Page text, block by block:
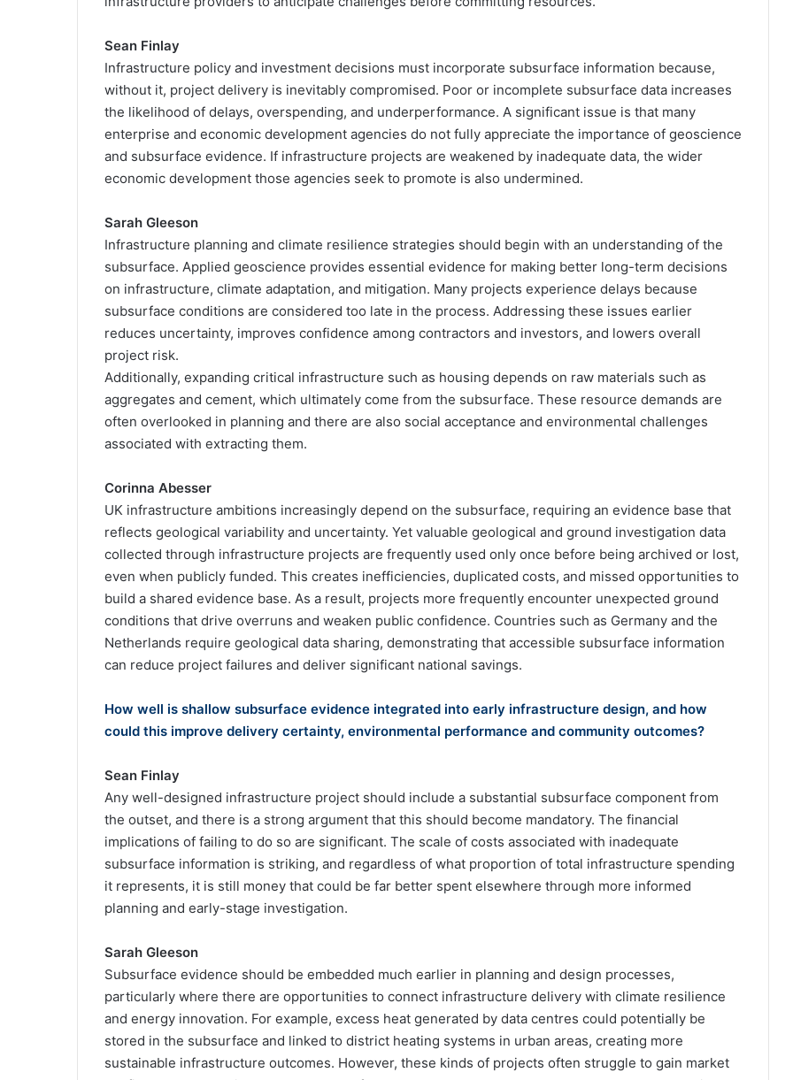
Sean Finlay
Infrastructure policy and investment decisions must incorporate subsurface information because,
without it, project delivery is inevitably compromised. Poor or incomplete subsurface data increases
the likelihood of delays, overspending, and underperformance. A significant issue is that many
enterprise and economic development agencies do not fully appreciate the importance of geoscience
and subsurface evidence. If infrastructure projects are weakened by inadequate data, the wider
economic development those agencies seek to promote is also undermined.
Sarah Gleeson
Infrastructure planning and climate resilience strategies should begin with an understanding of the
subsurface. Applied geoscience provides essential evidence for making better long-term decisions
on infrastructure, climate adaptation, and mitigation. Many projects experience delays because
subsurface conditions are considered too late in the process. Addressing these issues earlier
reduces uncertainty, improves confidence among contractors and investors, and lowers overall
project risk.
Additionally, expanding critical infrastructure such as housing depends on raw materials such as
aggregates and cement, which ultimately come from the subsurface. These resource demands are
often overlooked in planning and there are also social acceptance and environmental challenges
associated with extracting them.
Corinna Abesser
UK infrastructure ambitions increasingly depend on the subsurface, requiring an evidence base that
reflects geological variability and uncertainty. Yet valuable geological and ground investigation data
collected through infrastructure projects are frequently used only once before being archived or lost,
even when publicly funded. This creates inefficiencies, duplicated costs, and missed opportunities to
build a shared evidence base. As a result, projects more frequently encounter unexpected ground
conditions that drive overruns and weaken public confidence. Countries such as Germany and the
Netherlands require geological data sharing, demonstrating that accessible subsurface information
can reduce project failures and deliver significant national savings.
How well is shallow subsurface evidence integrated into early infrastructure design, and how
could this improve delivery certainty, environmental performance and community outcomes?
Sean Finlay
Any well-designed infrastructure project should include a substantial subsurface component from
the outset, and there is a strong argument that this should become mandatory. The financial
implications of failing to do so are significant. The scale of costs associated with inadequate
subsurface information is striking, and regardless of what proportion of total infrastructure spending
it represents, it is still money that could be far better spent elsewhere through more informed
planning and early-stage investigation.
Sarah Gleeson
Subsurface evidence should be embedded much earlier in planning and design processes,
particularly where there are opportunities to connect infrastructure delivery with climate resilience
and energy innovation. For example, excess heat generated by data centres could potentially be
stored in the subsurface and linked to district heating systems in urban areas, creating more
sustainable infrastructure outcomes. However, these kinds of projects often struggle to gain market